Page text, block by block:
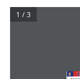
1 / 3